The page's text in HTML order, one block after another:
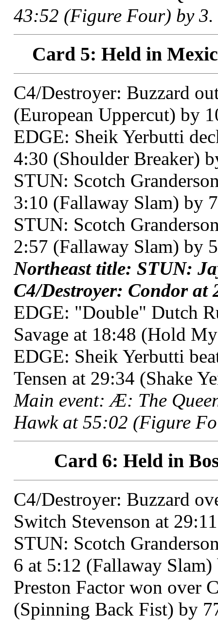
43:52 (Figure Four) by 3.
Card 5: Held in
C4/Destroyer: Buzzard
(European Uppercut) by
EDGE: Sheik Yerbutti
4:30 (Shoulder Breaker)
STUN: Scotch
3:10 (Fallaway Slam) by
STUN: Scotch
2:57 (Fallaway Slam) by
Northeast title: STUN:
C4/Destroyer: Condor at
EDGE: "Double" Dutch
Savage at 18:48 (Hold
EDGE: Sheik Yerbutti
Tensen at 29:34 (Shake
Main event: Æ: The
Hawk at 55:02 (Figure
Card 6: Held in
C4/Destroyer: Buzzard
Switch Stevenson at
STUN: Scotch
6 at 5:12 (Fallaway
Preston Factor won over
(Spinning Back Fist) by